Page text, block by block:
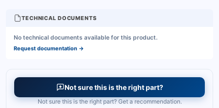
TECHNICAL DOCUMENTS
No technical documents available for this product.
Request documentation →
Not sure this is the right part?
Not sure this is the right part? Get a recommendation.